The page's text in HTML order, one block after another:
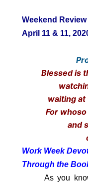
Weekend Review
April 11 & 11,
Blessed is
waiting at
For
and
Work Week
Through the
As you